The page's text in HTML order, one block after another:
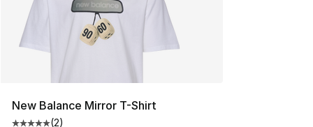
New Balance Mirror T-Shirt
(2)